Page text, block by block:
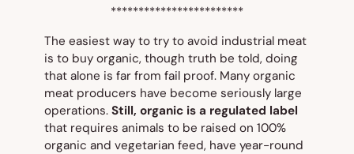
************************
The easiest way to try to avoid industrial meat
is to buy organic, though truth be told, doing
that alone is far from fail proof. Many organic
meat producers have become seriously large
operations. Still, organic is a regulated label
that requires animals to be raised on 100%
organic and vegetarian feed, have year-round